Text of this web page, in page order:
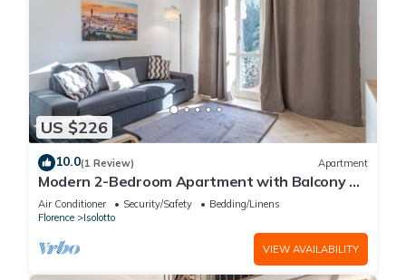
US $226
10.0(1 Review) Apartment
Modern 2-Bedroom Apartment with Balcony 3
Min to Tram
Air Conditioner Security/Safety
Bedding/Linens
Florence
Isolotto
VIEW AVAILABILITY